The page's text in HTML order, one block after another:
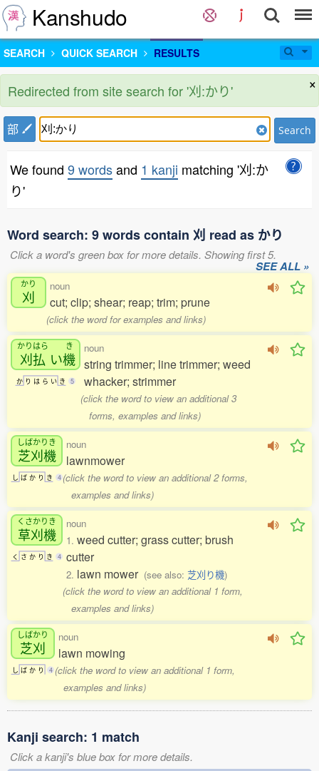
Kanshudo
SEARCH QUICK SEARCH RESULTS
×
Redirected from site search for '刈:かり'
部 Search
We found 9 wordsand 1 kanji matching '刈:か
り'
Word search: 9 words contain 刈 read as かり
Click a word's green box for more details. Showing first 5.
SEE ALL »
かり
刈
noun
cut; clip; shear; reap; trim; prune
(click the word for examples and links)
かりはら
刈払 い
き
機
か り は ら い き 5
noun
string trimmer; line trimmer; weed
whacker; strimmer
(click the word to view an additional 3
forms, examples and links)
しばかりき
芝刈機
し ば か り き 4
noun
lawnmower
(click the word to view an additional 2 forms,
examples and links)
くさかりき
草刈機
く さ か り き 4
noun
1. weed cutter; grass cutter; brush
cutter
2. lawn mower (see also: 芝刈り機)
(click the word to view an additional 1 form,
examples and links)
しばかり
芝刈
し ば か り 4
noun
lawn mowing
(click the word to view an additional 1 form,
examples and links)
Kanji search: 1 match
Click a kanji's blue box for more details.